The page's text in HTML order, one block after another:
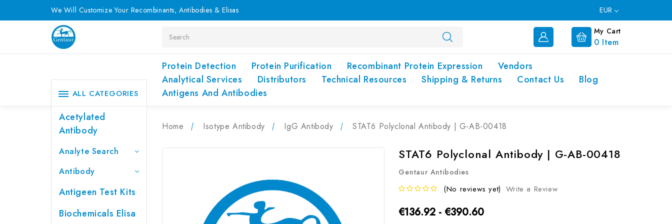
We Will Customize Your Recombinants, Antibodies & Elisas EUR
My Cart
0 Item
Protein Detection Protein Purification Recombinant Protein Expression
Vendors
Analytical Services
Distributors Technical Resources Shipping & Returns Contact Us
Blog
Antigens And Antibodies
ALL CATEGORIES
Acetylated
Antibody
Analyte Search
Antibody
Antigeen Test Kits
Biochemicals Elisa
Home Isotype Antibody IgG Antibody STAT6 Polyclonal Antibody | G-AB-00418
STAT6 Polyclonal Antibody | G-AB-00418
Gentaur Antibodies
(No reviews yet) Write a Review
€136.92 - €390.60